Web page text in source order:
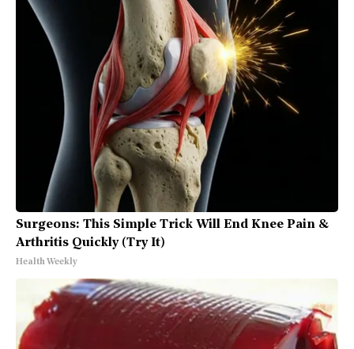
Surgeons: This Simple Trick Will End Knee Pain &
Arthritis Quickly (Try It)
Health Weekly